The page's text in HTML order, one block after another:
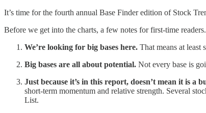
It’s time for the fourth annual Base Finder edition of Stock
Before we get into the charts, a few notes for first-time readers.
We’re looking for big bases here. That means at least
Big bases are all about potential. Not every base is
Just because it’s in this report, doesn’t mean it is a
short-term momentum and relative strength. Several
List.